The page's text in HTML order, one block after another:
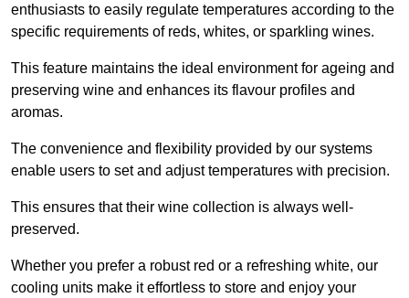
enthusiasts to easily regulate temperatures according to the
specific requirements of reds, whites, or sparkling wines.
This feature maintains the ideal environment for ageing and
preserving wine and enhances its flavour profiles and
aromas.
The convenience and flexibility provided by our systems
enable users to set and adjust temperatures with precision.
This ensures that their wine collection is always well-
preserved.
Whether you prefer a robust red or a refreshing white, our
cooling units make it effortless to store and enjoy your